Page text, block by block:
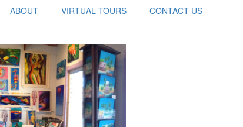
ABOUT VIRTUAL TOURS CONTACT US